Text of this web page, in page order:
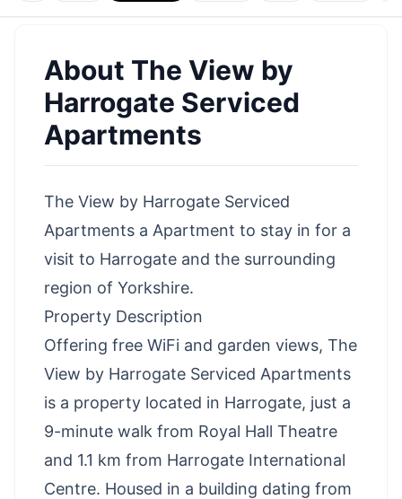
About The View by
Harrogate Serviced
Apartments
The View by Harrogate Serviced
Apartments a Apartment to stay in for a
visit to Harrogate and the surrounding
region of Yorkshire.
Property Description
Offering free WiFi and garden views, The
View by Harrogate Serviced Apartments
is a property located in Harrogate, just a
9-minute walk from Royal Hall Theatre
and 1.1 km from Harrogate International
Centre. Housed in a building dating from